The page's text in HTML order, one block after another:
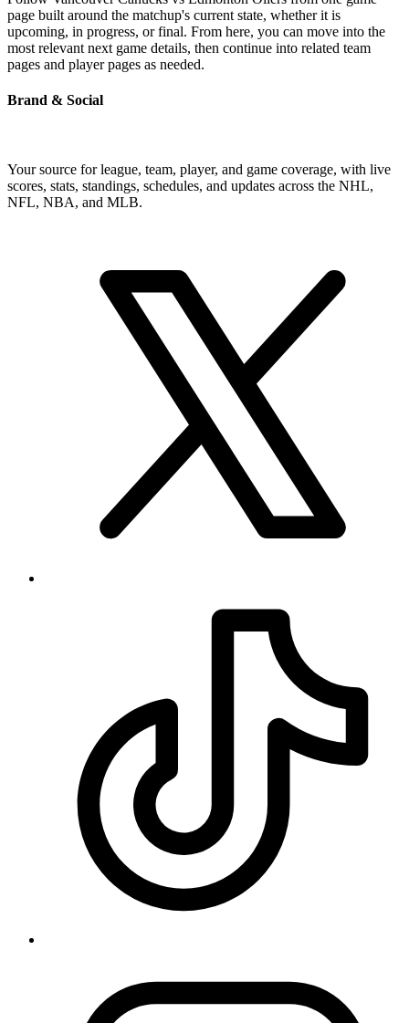
page built around the matchup's current state, whether it is
upcoming, in progress, or final. From here, you can move into the
most relevant next game details, then continue into related team
pages and player pages as needed.
Brand & Social
Your source for league, team, player, and game coverage, with live
scores, stats, standings, schedules, and updates across the NHL,
NFL, NBA, and MLB.